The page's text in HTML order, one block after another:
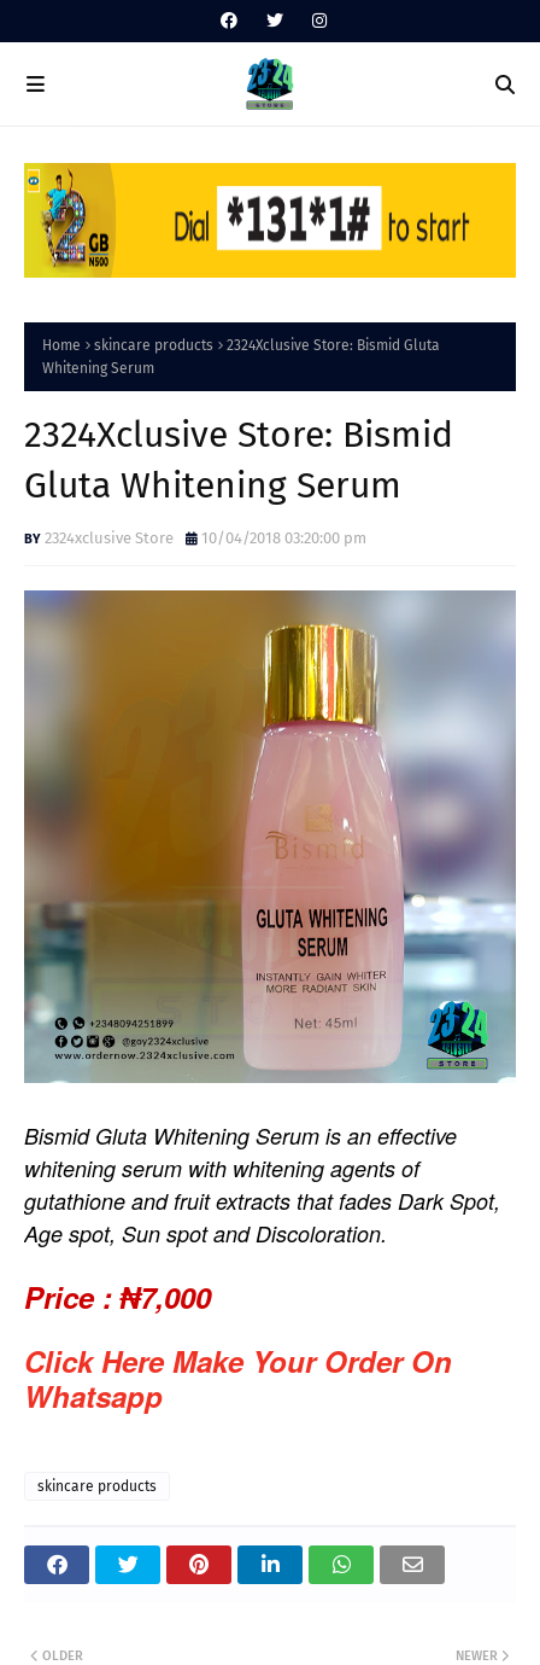
Home skincare products
2324Xclusive Store: Bismid Gluta
Whitening Serum
2324Xclusive Store: Bismid
Gluta Whitening Serum
2324xclusive Store 10/04/2018 03:20:00 pm
Bismid Gluta Whitening Serum is an effective
whitening serum with whitening agents of
gutathione and fruit extracts that fades Dark Spot,
Age spot, Sun spot and Discoloration.
Price :₦7,000
Click Here Make Your Order On
Whatsapp
skincare products
NEWER
OLDER